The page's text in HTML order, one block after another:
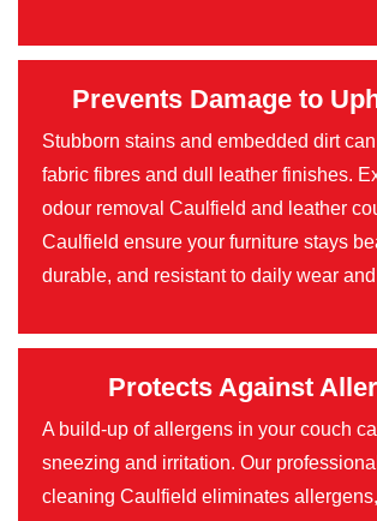
Prevents Damage to
Stubborn stains and embedded dirt
fabric fibres and dull leather finishes.
odour removal Caulfield and leather
Caulfield ensure your furniture stays
durable, and resistant to daily wear and
Protects Against
A build-up of allergens in your couch
sneezing and irritation. Our
cleaning Caulfield eliminates